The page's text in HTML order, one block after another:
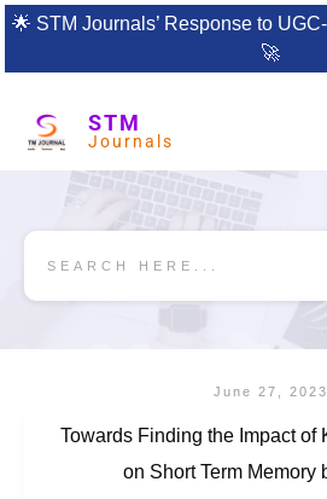
🌟 STM Journals’ Response to
🚀
STM
Journals
June 27, 2023
Towards Finding the Impact of
on Short Term Memory